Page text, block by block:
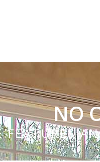
NO
FEATURES